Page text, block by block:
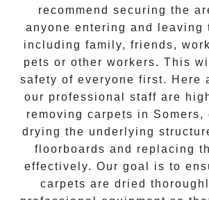
recommend securing the
anyone entering and leaving
including family, friends,
pets or other workers. This
safety of everyone first. Here
our professional staff are
removing carpets in Somers,
drying the underlying
floorboards and replacing
effectively. Our goal is to
carpets are dried